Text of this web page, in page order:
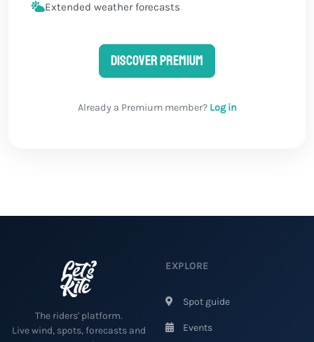
Extended weather forecasts
Discover Premium
Already a Premium member? Log in
The riders' platform.
Live wind, spots, forecasts and
EXPLORE
Spot guide
Events